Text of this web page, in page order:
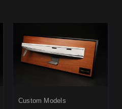
Custom Models